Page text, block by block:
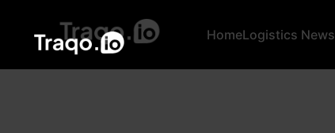
HomeLogistics News